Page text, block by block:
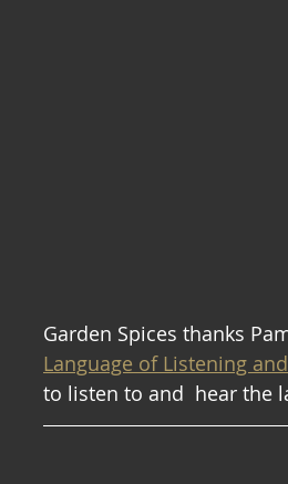
Garden Spices thanks
Language of Listening
to listen to and  hear the